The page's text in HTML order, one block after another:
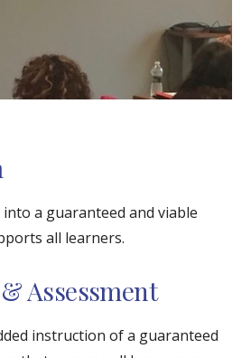
a guaranteed and viable
all learners.
Assessment
instruction of a guaranteed